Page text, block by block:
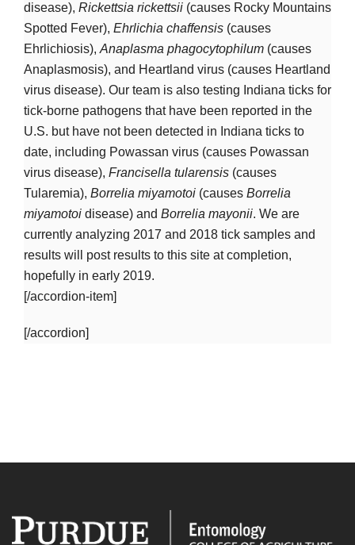
disease), Rickettsia rickettsii (causes Rocky Mountains
Spotted Fever), Ehrlichia chaffensis (causes
Ehrlichiosis), Anaplasma phagocytophilum (causes
Anaplasmosis), and Heartland virus (causes Heartland
virus disease). Our team is also testing Indiana ticks for
tick-borne pathogens that have been reported in the
U.S. but have not been detected in Indiana ticks to
date, including Powassan virus (causes Powassan
virus disease), Francisella tularensis (causes
Tularemia), Borrelia miyamotoi (causes Borrelia
miyamotoi disease) and Borrelia mayonii. We are
currently analyzing 2017 and 2018 tick samples and
results will post results to this site at completion,
hopefully in early 2019.
[/accordion-item]
[/accordion]